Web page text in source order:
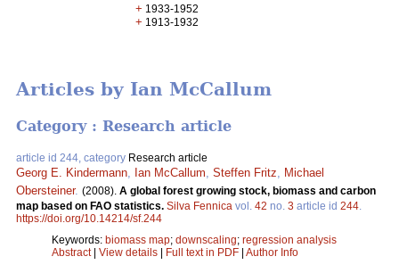
+ 1933-1952
+ 1913-1932
Articles by Ian McCallum
Category : Research article
article id 244, category Research article
Georg E. Kindermann Ian McCallum Steffen Fritz
Michael
Obersteiner. (2008). A global forest growing stock, biomass and carbon
map based on FAO statistics. Silva Fennica vol. 42 no. 3 article id 244
https://doi.org/10.14214/sf.244
Keywords: biomass map; downscaling; regression analysis
Abstract| View details | Full text in PDF | Author Info